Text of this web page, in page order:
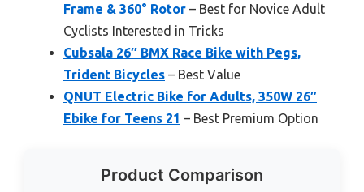
Frame & 360° Rotor – Best for Novice Adult
Cyclists Interested in Tricks
Cubsala 26″ BMX Race Bike with Pegs,
Trident Bicycles – Best Value
QNUT Electric Bike for Adults, 350W 26″
Ebike for Teens 21 – Best Premium Option
Product Comparison